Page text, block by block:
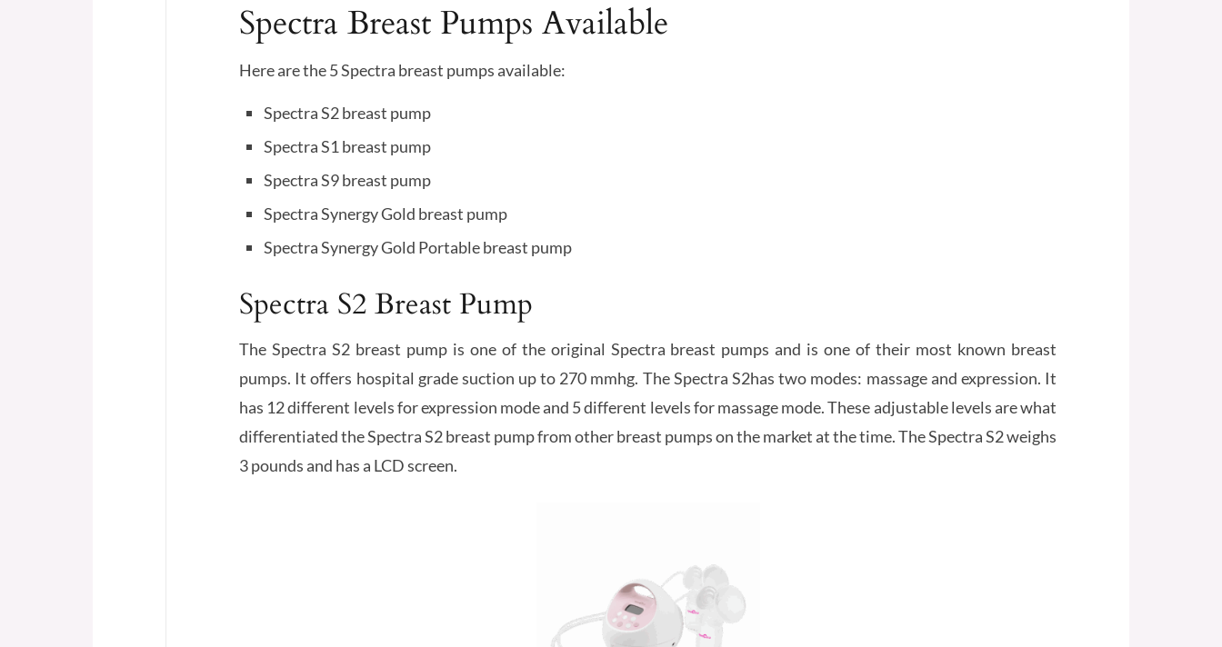
Spectra Breast Pumps Available
Here are the 5 Spectra breast pumps available:
Spectra S2 breast pump
Spectra S1 breast pump
Spectra S9 breast pump
Spectra Synergy Gold breast pump
Spectra Synergy Gold Portable breast pump
Spectra S2 Breast Pump
The Spectra S2 breast pump is one of the original Spectra breast pumps and is one of their most known breast
pumps. It offers hospital grade suction up to 270 mmhg. The Spectra S2has two modes: massage and expression. It
has 12 different levels for expression mode and 5 different levels for massage mode. These adjustable levels are what
differentiated the Spectra S2 breast pump from other breast pumps on the market at the time. The Spectra S2 weighs
3 pounds and has a LCD screen.